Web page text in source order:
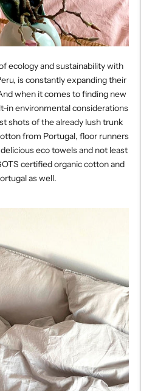
ecology and sustainability with
is constantly expanding their
when it comes to finding new
in environmental considerations
shots of the already lush trunk
from Portugal, floor runners
eco towels and not least
certified organic cotton and
as well.